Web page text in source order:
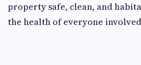
property safe, clean, and
the health of everyone